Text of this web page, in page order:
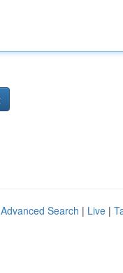
Advanced Search | Live |